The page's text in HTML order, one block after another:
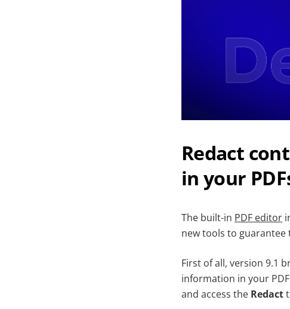
Redact
in your
The built-in PDF editor
new tools to guarantee
First of all, version 9.1
information in your
and access the Redact